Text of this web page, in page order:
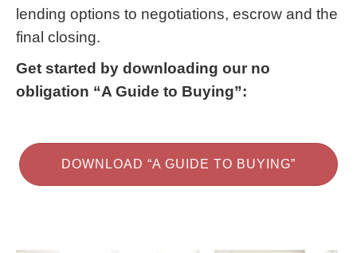
lending options to negotiations, escrow and the
final closing.
Get started by downloading our no
obligation “A Guide to Buying”:
DOWNLOAD “A GUIDE TO BUYING”